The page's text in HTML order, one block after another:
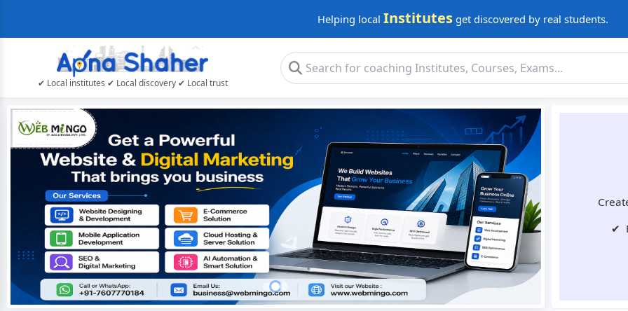
Helping local Institutes get discovered by real students.
✔ Local institutes ✔ Local discovery ✔ Local trust
✔